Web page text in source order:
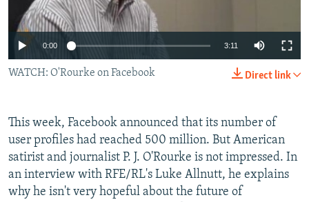
SYSTEMA
THE RUNDOWN
MAJLIS
SHARE TIPS SECURELY
BYPASS BLOCKING
ABOUT RFE/RL
Subscribe
FOLLOW US
0:00 3:11
Direct link
WATCH: O'Rourke on Facebook
This week, Facebook announced that its number of
user profiles had reached 500 million. But American
satirist and journalist P. J. O'Rourke is not impressed. In
an interview with RFE/RL's Luke Allnutt, he explains
why he isn't very hopeful about the future of